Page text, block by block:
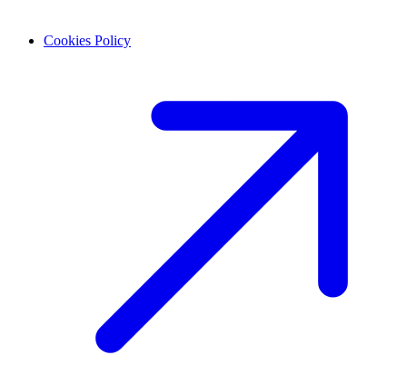
Cookies Policy